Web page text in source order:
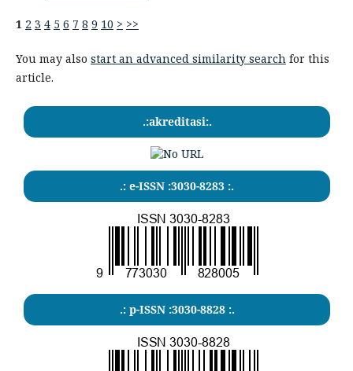
1 2 3 4 5 6 7 8 9 10 > >>
You may also start an advanced similarity searchfor this
article.
.:akreditasi:.
.: e-ISSN :3030-8283 :.
.: p-ISSN :3030-8828 :.